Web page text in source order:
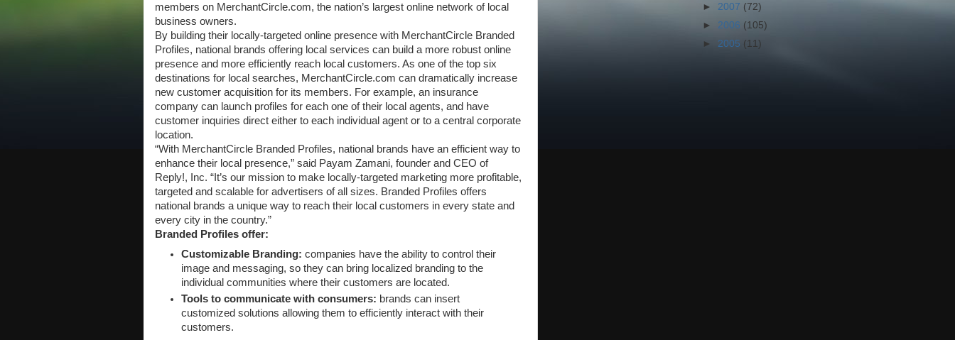
members on MerchantCircle.com, the nation’s largest online network of local
business owners.
By building their locally-targeted online presence with MerchantCircle Branded
Profiles, national brands offering local services can build a more robust online
presence and more efficiently reach local customers. As one of the top six
destinations for local searches, MerchantCircle.com can dramatically increase
new customer acquisition for its members. For example, an insurance
company can launch profiles for each one of their local agents, and have
customer inquiries direct either to each individual agent or to a central corporate
location.
“With MerchantCircle Branded Profiles, national brands have an efficient way to
enhance their local presence,” said Payam Zamani, founder and CEO of
Reply!, Inc. “It’s our mission to make locally-targeted marketing more profitable,
targeted and scalable for advertisers of all sizes. Branded Profiles offers
national brands a unique way to reach their local customers in every state and
every city in the country.”
Branded Profiles offer:
Customizable Branding: companies have the ability to control their
image and messaging, so they can bring localized branding to the
individual communities where their customers are located.
Tools to communicate with consumers: brands can insert
customized solutions allowing them to efficiently interact with their
customers.
► 2007 (72)
► 2006 (105)
► 2005 (11)